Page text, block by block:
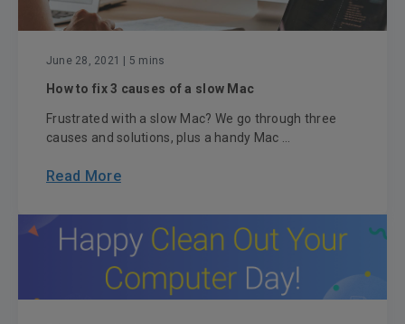
June 28, 2021 | 5 mins
How to fix 3 causes of a slow Mac
Frustrated with a slow Mac? We go through three
causes and solutions, plus a handy Mac ...
Read More